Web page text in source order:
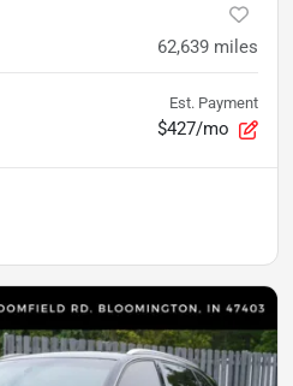
62,639 miles
Est. Payment
$427/mo